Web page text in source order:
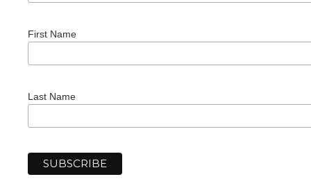
First Name
Last Name